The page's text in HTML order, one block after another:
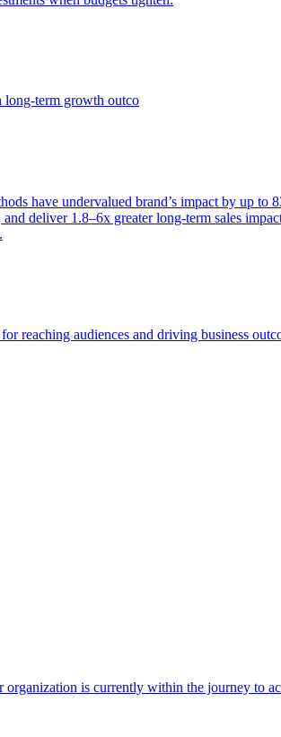
long-term growth outco
have undervalued brand’s impact by up to
deliver 1.8–6x greater long-term sales
reaching audiences and driving business
is currently within the journey to